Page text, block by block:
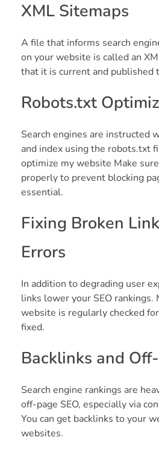
XML Sitemaps
A file that informs search
on your website is called an
that it is current and published
Robots.txt
Search engines are instructed
and index using the robots.txt
optimize my website Make
properly to prevent blocking
essential.
Fixing Broken
Errors
In addition to degrading user
links lower your SEO rankings.
website is regularly checked
fixed.
Backlinks and
Search engine rankings are
off-page SEO, especially via
You can get backlinks to your
websites.